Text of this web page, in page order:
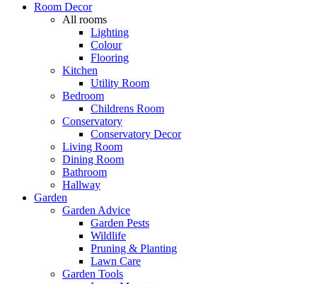
Room Decor
All rooms
Lighting
Colour
Flooring
Kitchen
Utility Room
Bedroom
Childrens Room
Conservatory
Conservatory Decor
Living Room
Dining Room
Bathroom
Hallway
Garden
Garden Advice
Garden Pests
Wildlife
Pruning & Planting
Lawn Care
Garden Tools